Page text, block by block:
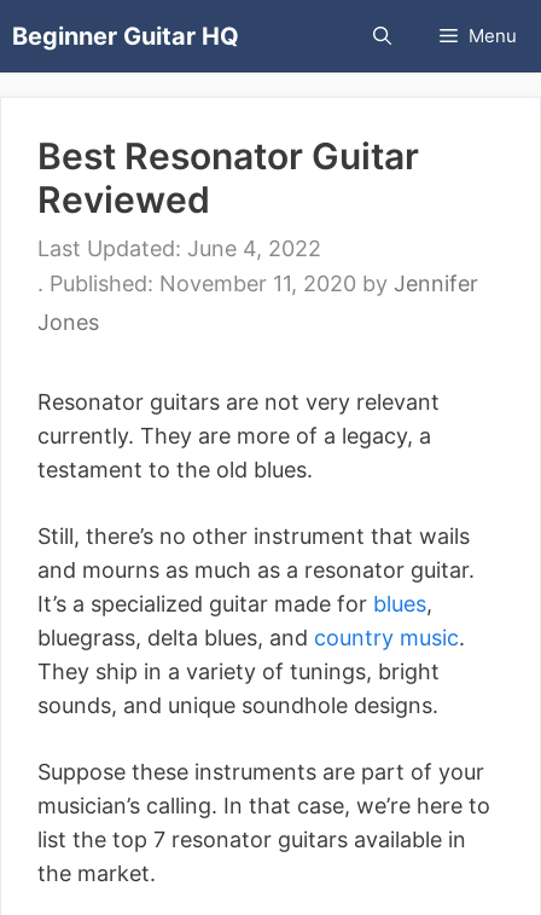
toBeginner Guitar HQ Menu
Best Resonator Guitar
Reviewed
June 4, 2022
November 11, 2020 by Jennifer
Jones
Resonator guitars are not very relevant
currently. They are more of a legacy, a
testament to the old blues.
Still, there’s no other instrument that wails
and mourns as much as a resonator guitar.
It’s a specialized guitar made for blues,
bluegrass, delta blues, and country music.
They ship in a variety of tunings, bright
sounds, and unique soundhole designs.
Suppose these instruments are part of your
musician’s calling. In that case, we’re here to
list the top 7 resonator guitars available in
the market.